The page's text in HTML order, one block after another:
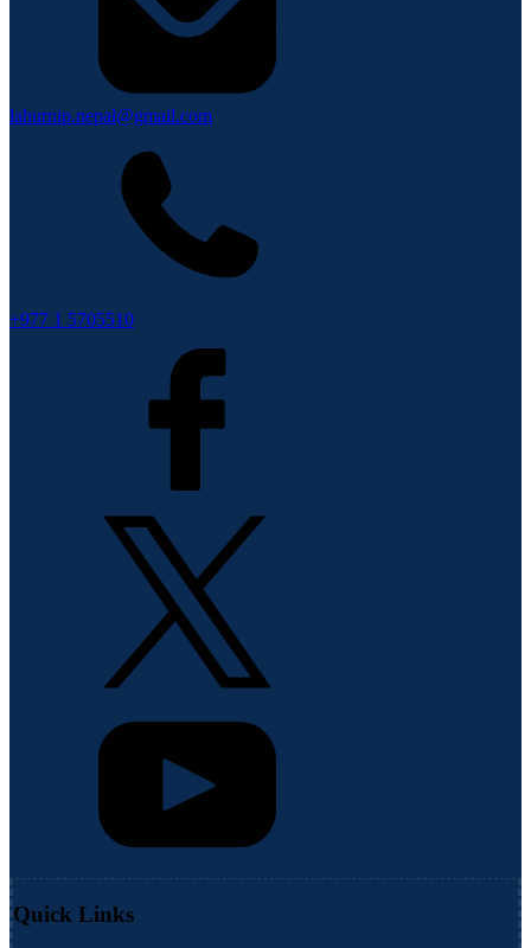
lahurnip.nepal@gmail.com
+977 1 5705510
Quick Links